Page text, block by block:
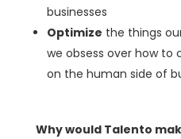
businesses
Optimize the things
we obsess over how to
on the human side of
Why would Talento